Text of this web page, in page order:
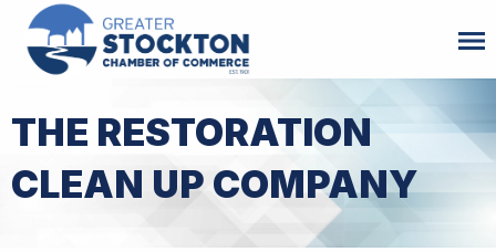
THE RESTORATION
CLEAN UP COMPANY